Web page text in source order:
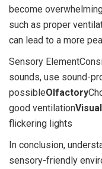
become
such as proper
can lead to a more
Sensory
sounds, use sound-
possibleOlfactory
good ventilationVisual
flickering lights
In conclusion,
sensory-friendly